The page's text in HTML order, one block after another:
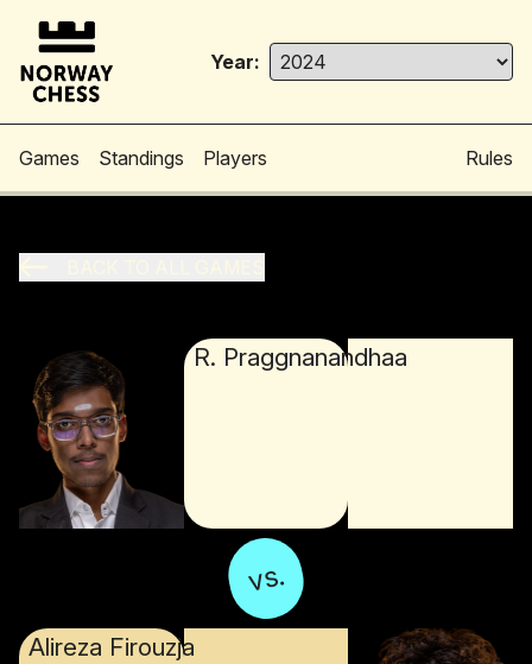
Year:
Games Standings Players Rules
R. Praggnanandhaa
vs.
Alireza Firouzja